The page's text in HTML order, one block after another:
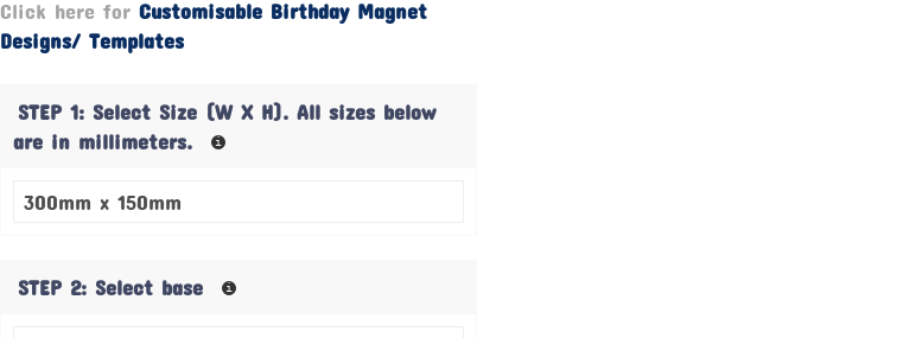
Click here forCustomisable Birthday Magnet
Designs/ Templates
STEP 1: Select Size (W X H). All sizes below
are in millimeters.
STEP 2: Select base